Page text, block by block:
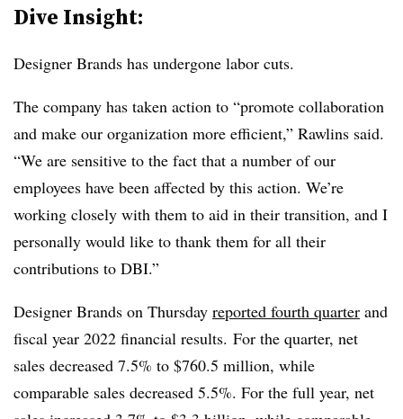
Dive Insight:
Designer Brands has undergone labor cuts.
The company has taken action to “promote collaboration
and make our organization more efficient,” Rawlins said.
“We are sensitive to the fact that a number of our
employees have been affected by this action. We’re
working closely with them to aid in their transition, and I
personally would like to thank them for all their
contributions to DBI.”
Designer Brands on Thursday reported fourth quarter and
fiscal year 2022 financial results. For the quarter, net
sales decreased 7.5% to $760.5 million, while
comparable sales decreased 5.5%. For the full year, net